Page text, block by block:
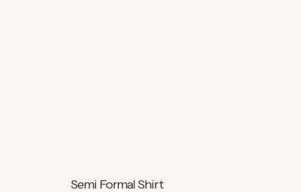
Semi Formal Shirt